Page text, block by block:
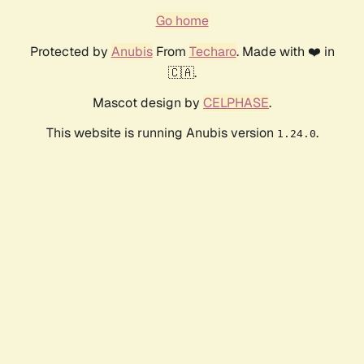
Go home
Protected by AnubisFrom Techaro. Made with ❤️ in
🇨🇦.
Mascot design by CELPHASE.
This website is running Anubis version 1.24.0.